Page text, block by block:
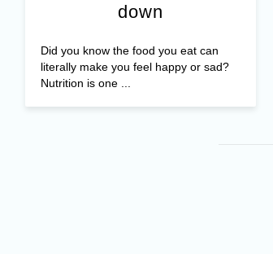
down
Did you know the food you eat can
literally make you feel happy or sad?
Nutrition is one ...